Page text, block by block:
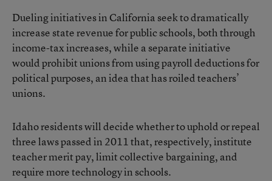
Dueling initiatives in California seek to dramatically
increase state revenue for public schools, both through
income-tax increases, while a separate initiative
would prohibit unions from using payroll deductions for
political purposes, an idea that has roiled teachers’
unions.
Idaho residents will decide whether to uphold or repeal
three laws passed in 2011 that, respectively, institute
teacher merit pay, limit collective bargaining, and
require more technology in schools.